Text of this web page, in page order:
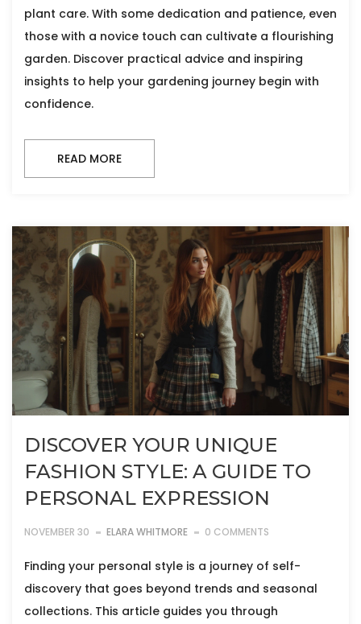
plant care. With some dedication and patience, even
those with a novice touch can cultivate a flourishing
garden. Discover practical advice and inspiring
insights to help your gardening journey begin with
confidence.
READ MORE
DISCOVER YOUR UNIQUE
FASHION STYLE: A GUIDE TO
PERSONAL EXPRESSION
NOVEMBER 30 ELARA WHITMORE 0 COMMENTS
Finding your personal style is a journey of self-
discovery that goes beyond trends and seasonal
collections. This article guides you through